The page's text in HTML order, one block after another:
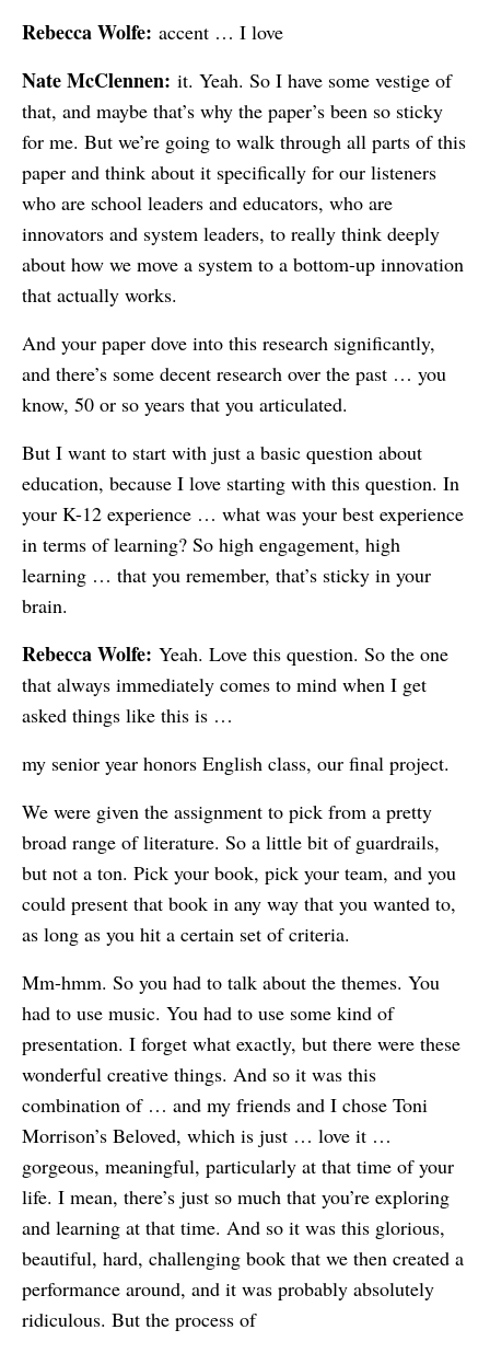
Rebecca Wolfe: accent … I love
Nate McClennen: it. Yeah. So I have some vestige of
that, and maybe that’s why the paper’s been so sticky
for me. But we’re going to walk through all parts of this
paper and think about it specifically for our listeners
who are school leaders and educators, who are
innovators and system leaders, to really think deeply
about how we move a system to a bottom-up innovation
that actually works.
And your paper dove into this research significantly,
and there’s some decent research over the past … you
know, 50 or so years that you articulated.
But I want to start with just a basic question about
education, because I love starting with this question. In
your K-12 experience … what was your best experience
in terms of learning? So high engagement, high
learning … that you remember, that’s sticky in your
brain.
Rebecca Wolfe: Yeah. Love this question. So the one
that always immediately comes to mind when I get
asked things like this is …
my senior year honors English class, our final project.
We were given the assignment to pick from a pretty
broad range of literature. So a little bit of guardrails,
but not a ton. Pick your book, pick your team, and you
could present that book in any way that you wanted to,
as long as you hit a certain set of criteria.
Mm-hmm. So you had to talk about the themes. You
had to use music. You had to use some kind of
presentation. I forget what exactly, but there were these
wonderful creative things. And so it was this
combination of … and my friends and I chose Toni
Morrison’s Beloved, which is just … love it …
gorgeous, meaningful, particularly at that time of your
life. I mean, there’s just so much that you’re exploring
and learning at that time. And so it was this glorious,
beautiful, hard, challenging book that we then created a
performance around, and it was probably absolutely
ridiculous. But the process of